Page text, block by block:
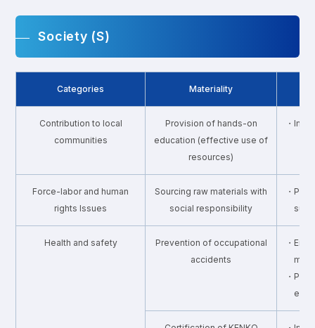
Society (S)
Categories Materiality
Contribution to local
communities
Provision of hands-on
education (effective use of
resources)
・
Force-labor and human
rights Issues
Sourcing raw materials with
social responsibility
・
Health and safety
Prevention of occupational
accidents
・
・